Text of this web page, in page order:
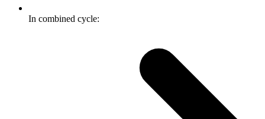
In combined cycle: